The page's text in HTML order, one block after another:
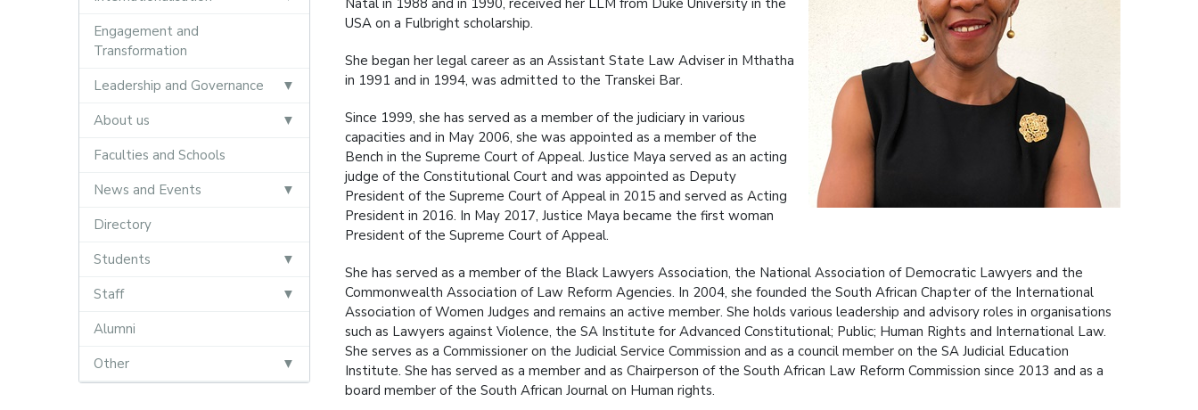
Engagement and
Transformation
Leadership and Governance
About us
Faculties and Schools
News and Events
Directory
Students
Staff
Alumni
Other
Natal in 1988 and in 1990, received her LLM from Duke University in the
USA on a Fulbright scholarship.
She began her legal career as an Assistant State Law Adviser in Mthatha
in 1991 and in 1994, was admitted to the Transkei Bar.
Since 1999, she has served as a member of the judiciary in various
capacities and in May 2006, she was appointed as a member of the
Bench in the Supreme Court of Appeal. Justice Maya served as an acting
judge of the Constitutional Court and was appointed as Deputy
President of the Supreme Court of Appeal in 2015 and served as Acting
President in 2016. In May 2017, Justice Maya became the first woman
President of the Supreme Court of Appeal.
She has served as a member of the Black Lawyers Association, the National Association of Democratic Lawyers and the
Commonwealth Association of Law Reform Agencies. In 2004, she founded the South African Chapter of the International
Association of Women Judges and remains an active member. She holds various leadership and advisory roles in organisations
such as Lawyers against Violence, the SA Institute for Advanced Constitutional; Public; Human Rights and International Law.
She serves as a Commissioner on the Judicial Service Commission and as a council member on the SA Judicial Education
Institute. She has served as a member and as Chairperson of the South African Law Reform Commission since 2013 and as a
board member of the South African Journal on Human rights.